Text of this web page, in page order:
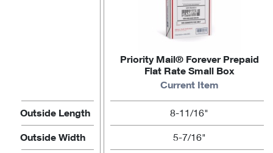
Priority Mail® Forever Prepaid
Flat Rate Small Box
Current Item
Outside Length 8-11/16"
Outside Width 5-7/16"